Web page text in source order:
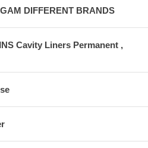
DIFFERENT BRANDS
Cavity Liners Permanent ,